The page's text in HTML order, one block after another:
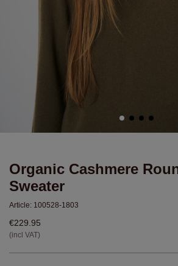
Organic Cashmere
Sweater
Article: 100528-1803
€229.95
(incl VAT)